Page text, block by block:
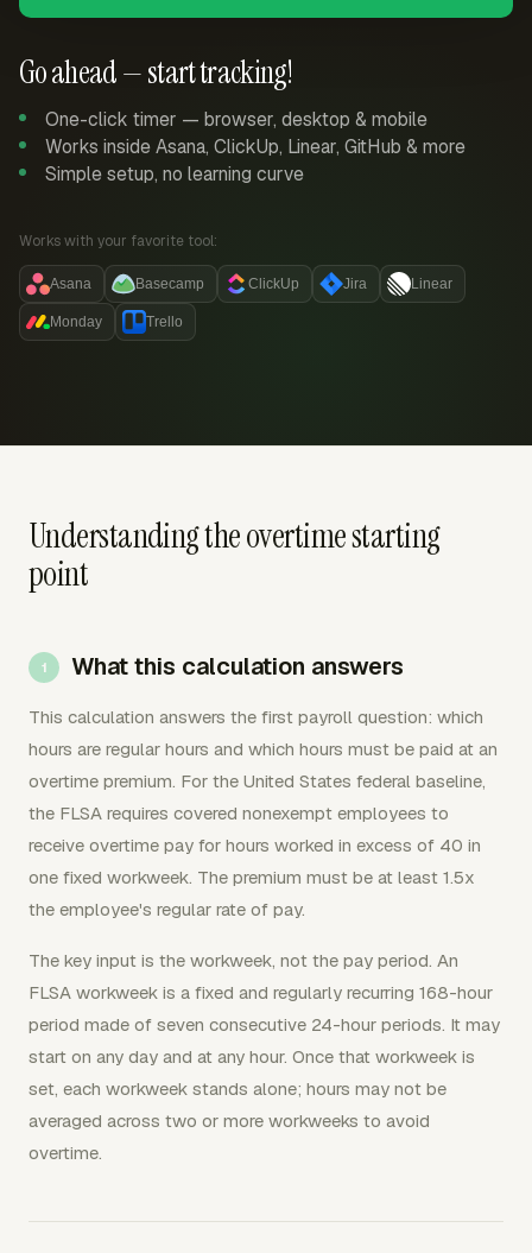
Go ahead — start tracking!
One-click timer — browser, desktop & mobile
Works inside Asana, ClickUp, Linear, GitHub & more
Simple setup, no learning curve
Works with your favorite tool:
Asana Basecamp ClickUp Jira Linear
Monday Trello
Understanding the overtime starting
point
What this calculation answers
This calculation answers the first payroll question: which
hours are regular hours and which hours must be paid at an
overtime premium. For the United States federal baseline,
the FLSA requires covered nonexempt employees to
receive overtime pay for hours worked in excess of 40 in
one fixed workweek. The premium must be at least 1.5x
the employee's regular rate of pay.
The key input is the workweek, not the pay period. An
FLSA workweek is a fixed and regularly recurring 168-hour
period made of seven consecutive 24-hour periods. It may
start on any day and at any hour. Once that workweek is
set, each workweek stands alone; hours may not be
averaged across two or more workweeks to avoid
overtime.